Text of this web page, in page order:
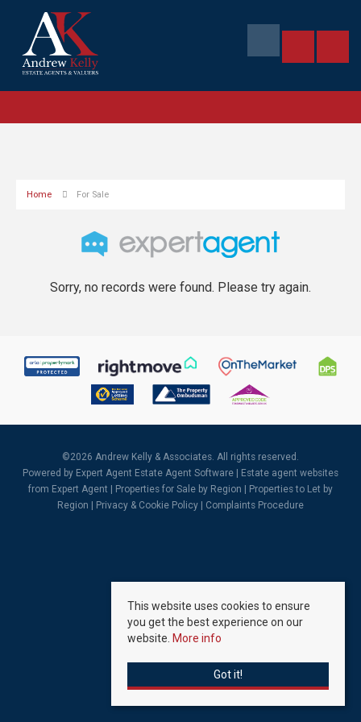
Home For Sale
Sorry, no records were found. Please try again.
©2026 Andrew Kelly & Associates. All rights reserved.
Powered by Expert Agent Estate Agent Software
Estate agent websites
from Expert Agent |
Properties for Sale by Region
Properties to Let by
Region
Privacy & Cookie Policy Complaints Procedure
This website uses cookies to ensure
you get the best experience on our
website. More info
Got it!